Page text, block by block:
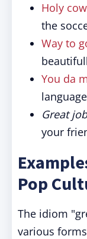
Holy cow
the
Way to
You da
Great job
your
Pop
The idiom
various